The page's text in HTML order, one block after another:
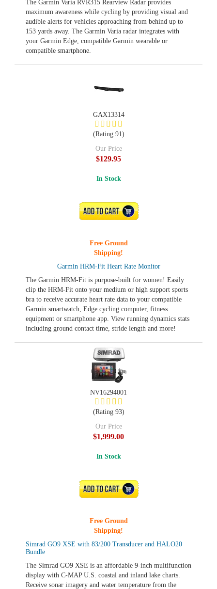
The Garmin Varia RVR315 Rearview Radar provides
maximum awareness while cycling by providing visual and
audible alerts for vehicles approaching from behind up to
153 yards away. The Garmin Varia radar integrates with
your Garmin Edge, compatible Garmin wearable or
compatible smartphone.
Garmin HRM-Fit Heart Rate Monitor
The Garmin HRM-Fit is purpose-built for women! Easily
clip the HRM-Fit onto your medium or high support sports
bra to receive accurate heart rate data to your compatible
Garmin smartwatch, Edge cycling computer, fitness
equipment or smartphone app. View running dynamics stats
including ground contact time, stride length and more!
GAX13314
(Rating 91)
Our Price
$129.95
In Stock
ADD TO CART
Free Ground
Shipping!
Simrad GO9 XSE with 83/200 Transducer and HALO20
Bundle
The Simrad GO9 XSE is an affordable 9-inch multifunction
display with C-MAP U.S. coastal and inland lake charts.
Receive sonar imagery and water temperature from the
NV16294001
(Rating 93)
Our Price
$1,999.00
In Stock
ADD TO CART
Free Ground
Shipping!